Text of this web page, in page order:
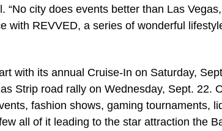
city does events better than Las
with REVVED, a series of wonderful
with its annual Cruise-In on Saturday,
Strip road rally on Wednesday, Sept. 22.
fashion shows, gaming tournaments,
all of it leading to the star attraction the